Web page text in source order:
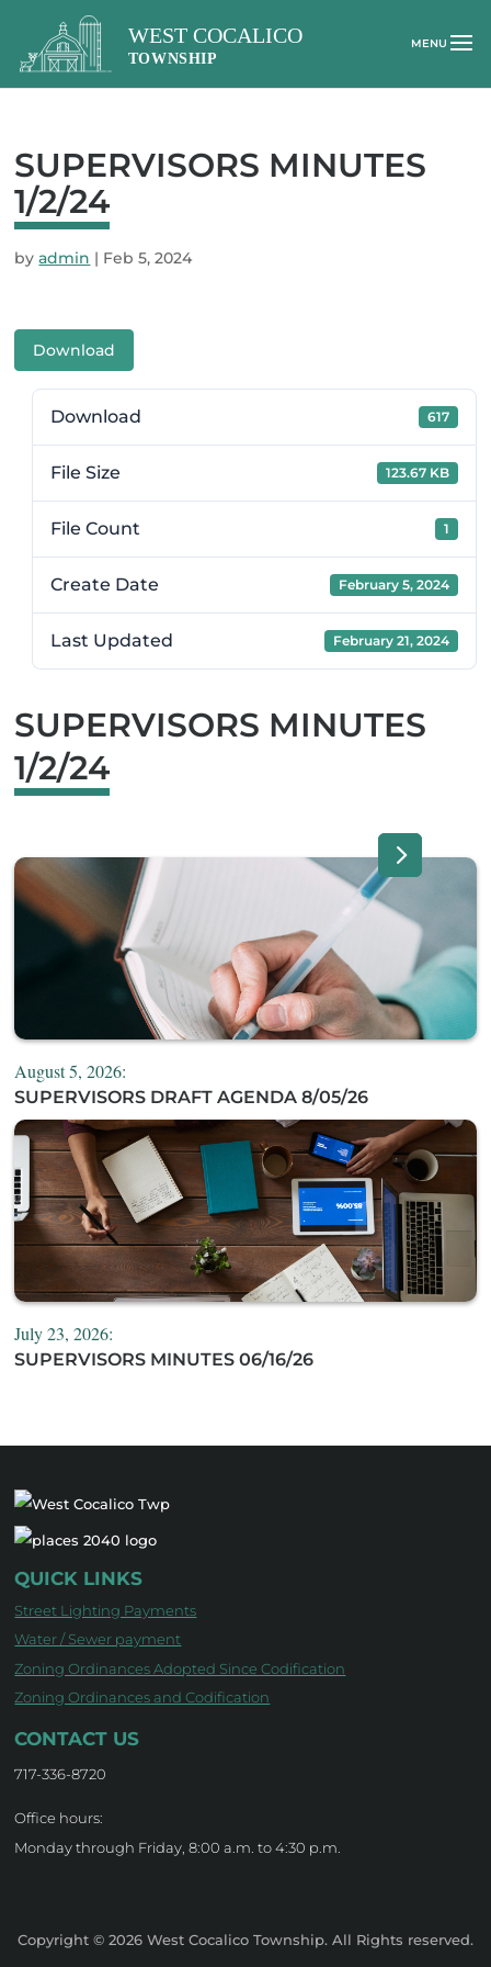
SUPERVISORS MINUTES
1/2/24
byadmin | Feb 5, 2024
Download
Download 617
File Size 123.67 KB
File Count 1
Create Date February 5, 2024
Last Updated February 21, 2024
SUPERVISORS MINUTES
1/2/24
August 5, 2026:
SUPERVISORS DRAFT AGENDA 8/05/26
July 23, 2026:
SUPERVISORS MINUTES 06/16/26
QUICK LINKS
Street Lighting Payments
Water / Sewer payment
Zoning Ordinances Adopted Since Codification
Zoning Ordinances and Codification
CONTACT US
717-336-8720
Office hours:
Monday through Friday, 8:00 a.m. to 4:30 p.m.
Copyright © 2026 West Cocalico Township. All Rights reserved.